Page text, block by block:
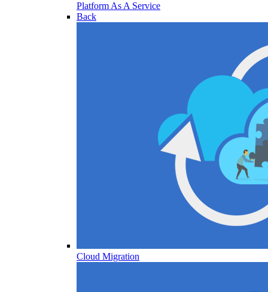
Platform As A Service
Back
Cloud Migration